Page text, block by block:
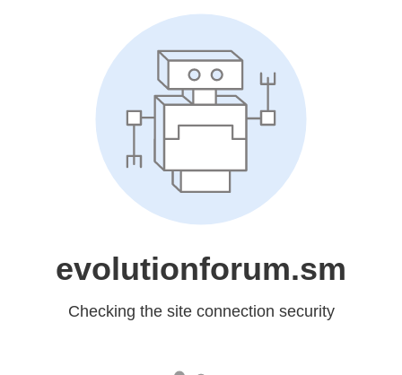
evolutionforum.sm
Checking the site connection security